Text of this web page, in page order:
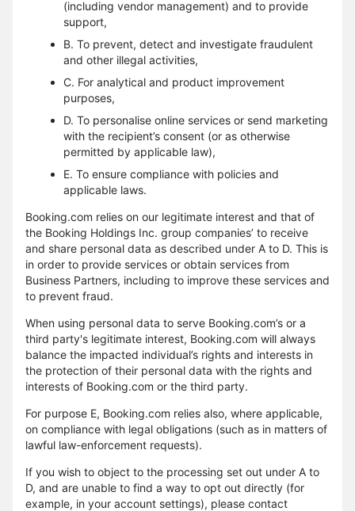
(including vendor management) and to provide
support,
B. To prevent, detect and investigate fraudulent
and other illegal activities,
C. For analytical and product improvement
purposes,
D. To personalise online services or send marketing
with the recipient’s consent (or as otherwise
permitted by applicable law),
E. To ensure compliance with policies and
applicable laws.
Booking.com relies on our legitimate interest and that of
the Booking Holdings Inc. group companies’ to receive
and share personal data as described under A to D. This is
in order to provide services or obtain services from
Business Partners, including to improve these services and
to prevent fraud.
When using personal data to serve Booking.com’s or a
third party's legitimate interest, Booking.com will always
balance the impacted individual’s rights and interests in
the protection of their personal data with the rights and
interests of Booking.com or the third party.
For purpose E, Booking.com relies also, where applicable,
on compliance with legal obligations (such as in matters of
lawful law-enforcement requests).
If you wish to object to the processing set out under A to
D, and are unable to find a way to opt out directly (for
example, in your account settings), please contact